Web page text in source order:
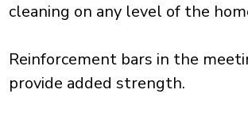
cleaning on any level of the
Reinforcement bars in the
provide added strength.